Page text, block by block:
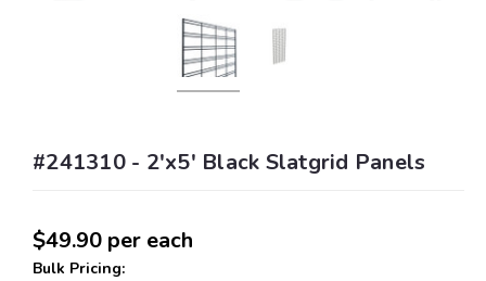
#241310 - 2'x5' Black Slatgrid Panels
$49.90 per each
Bulk Pricing: